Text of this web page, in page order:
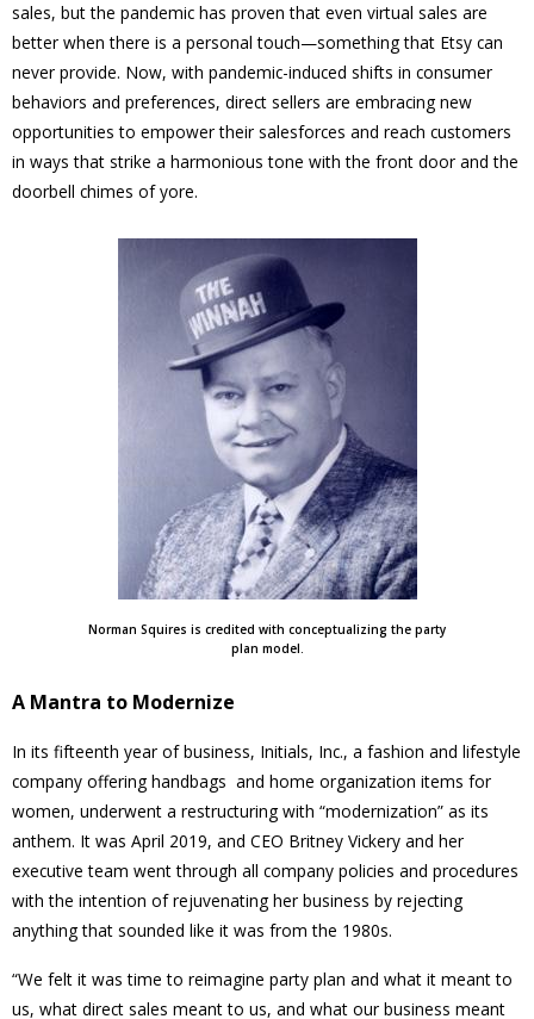
sales, but the pandemic has proven that even virtual sales are
better when there is a personal touch—something that Etsy can
never provide. Now, with pandemic-induced shifts in consumer
behaviors and preferences, direct sellers are embracing new
opportunities to empower their salesforces and reach customers
in ways that strike a harmonious tone with the front door and the
doorbell chimes of yore.
Norman Squires is credited with conceptualizing the party
plan model.
A Mantra to Modernize
In its fifteenth year of business, Initials, Inc., a fashion and lifestyle
company offering handbags and home organization items for
women, underwent a restructuring with “modernization” as its
anthem. It was April 2019, and CEO Britney Vickery and her
executive team went through all company policies and procedures
with the intention of rejuvenating her business by rejecting
anything that sounded like it was from the 1980s.
“We felt it was time to reimagine party plan and what it meant to
us, what direct sales meant to us, and what our business meant